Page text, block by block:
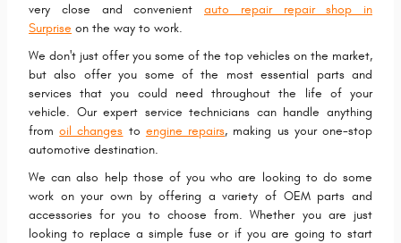
very close and convenient auto repair repair shop in
Surprise on the way to work.
We don't just offer you some of the top vehicles on the market,
but also offer you some of the most essential parts and
services that you could need throughout the life of your
vehicle. Our expert service technicians can handle anything
fromoil changes to engine repairs, making us your one-stop
automotive destination.
We can also help those of you who are looking to do some
work on your own by offering a variety of OEM parts and
accessories for you to choose from. Whether you are just
looking to replace a simple fuse or if you are going to start